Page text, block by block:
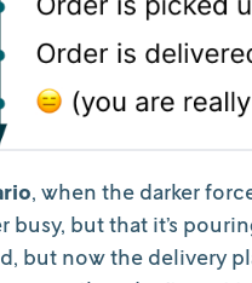
, when the darker
busy, but that it’s
but now the delivery